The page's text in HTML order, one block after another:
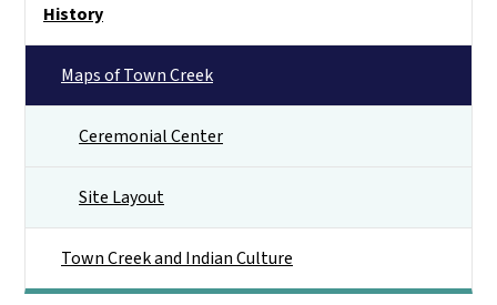
History
Maps of Town Creek
Ceremonial Center
Site Layout
Town Creek and Indian Culture